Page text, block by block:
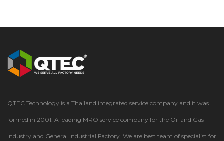
QTEC Technology is a Thailand integrated service company and it was
formed in 2001. A leading MRO service company for the Oil and Gas
Industry and General Industrial Factory. We are best team of specialist for